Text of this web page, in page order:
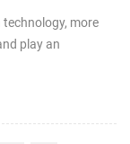
more
play an